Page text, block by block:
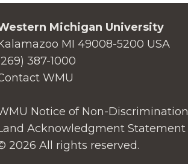
Michigan University
MI 49008-5200 USA
387-1000
WMU
Notice of Non-Discrimination
Acknowledgment Statement
2026 All rights reserved.